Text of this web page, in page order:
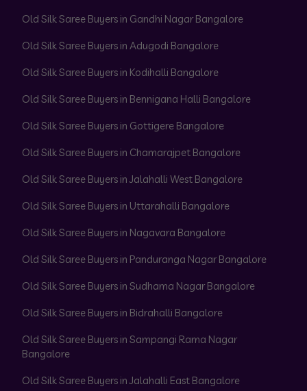
Old Silk Saree Buyers in Gandhi Nagar Bangalore
Old Silk Saree Buyers in Adugodi Bangalore
Old Silk Saree Buyers in Kodihalli Bangalore
Old Silk Saree Buyers in Bennigana Halli Bangalore
Old Silk Saree Buyers in Gottigere Bangalore
Old Silk Saree Buyers in Chamarajpet Bangalore
Old Silk Saree Buyers in Jalahalli West Bangalore
Old Silk Saree Buyers in Uttarahalli Bangalore
Old Silk Saree Buyers in Nagavara Bangalore
Old Silk Saree Buyers in Panduranga Nagar Bangalore
Old Silk Saree Buyers in Sudhama Nagar Bangalore
Old Silk Saree Buyers in Bidrahalli Bangalore
Old Silk Saree Buyers in Sampangi Rama Nagar
Bangalore
Old Silk Saree Buyers in Jalahalli East Bangalore